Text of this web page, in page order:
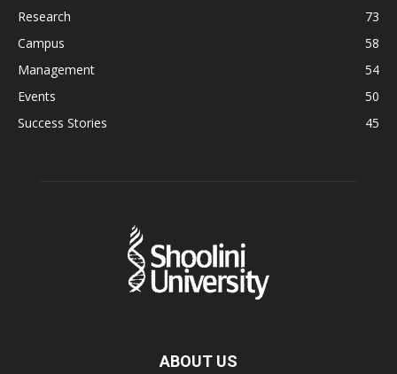
Research
73
Campus
58
Management
54
Events
50
Success Stories
45
ABOUT US